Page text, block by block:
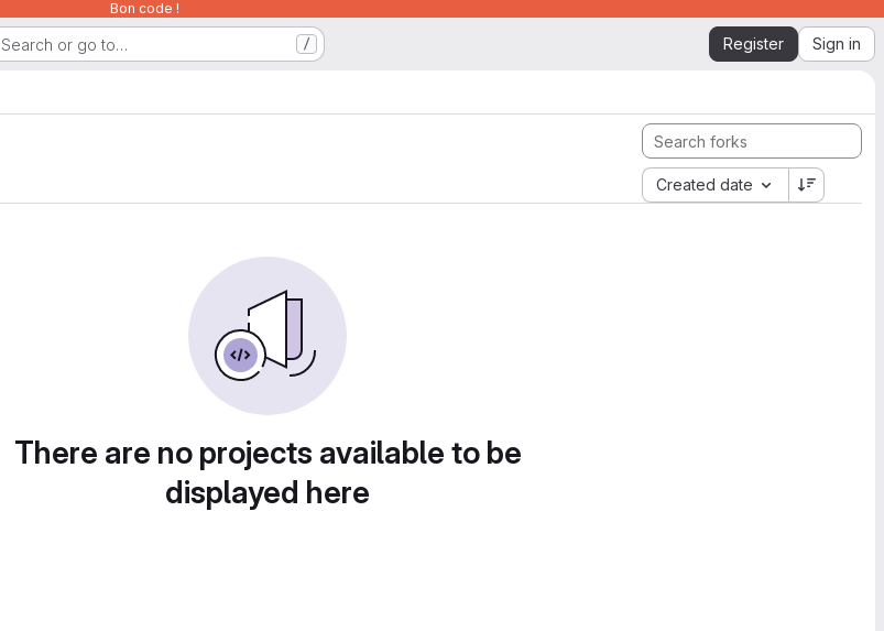
Bon code !
Search or go to… / Register Sign in
Created date
There are no projects available to be
displayed here